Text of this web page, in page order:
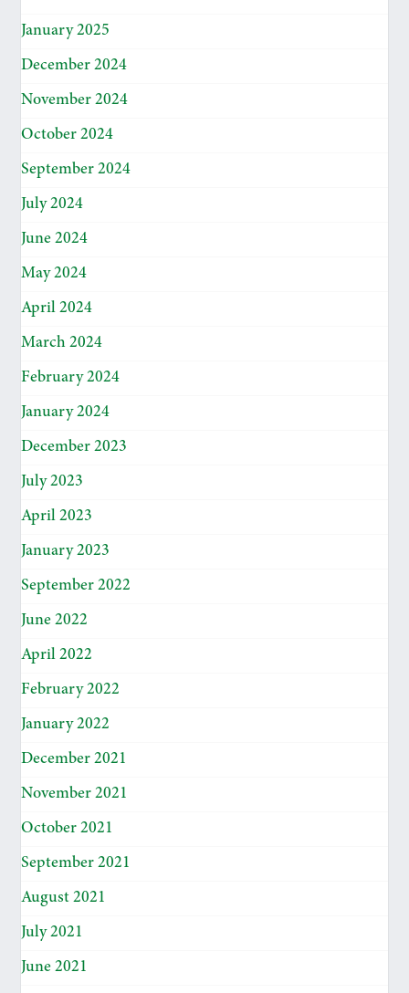
January 2025
December 2024
November 2024
October 2024
September 2024
July 2024
June 2024
May 2024
April 2024
March 2024
February 2024
January 2024
December 2023
July 2023
April 2023
January 2023
September 2022
June 2022
April 2022
February 2022
January 2022
December 2021
November 2021
October 2021
September 2021
August 2021
July 2021
June 2021